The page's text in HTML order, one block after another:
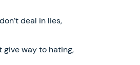
deal in lies,
give way to hating,